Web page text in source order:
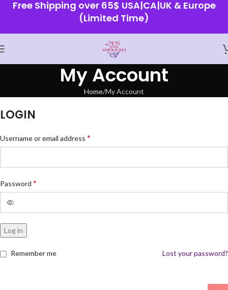
My Account
Home My Account
LOGIN
Username or email address *
Password *
Log in
Lost your password?
Remember me
Free Shipping over 65$ USA|CA|UK & Europe
(Limited Time)